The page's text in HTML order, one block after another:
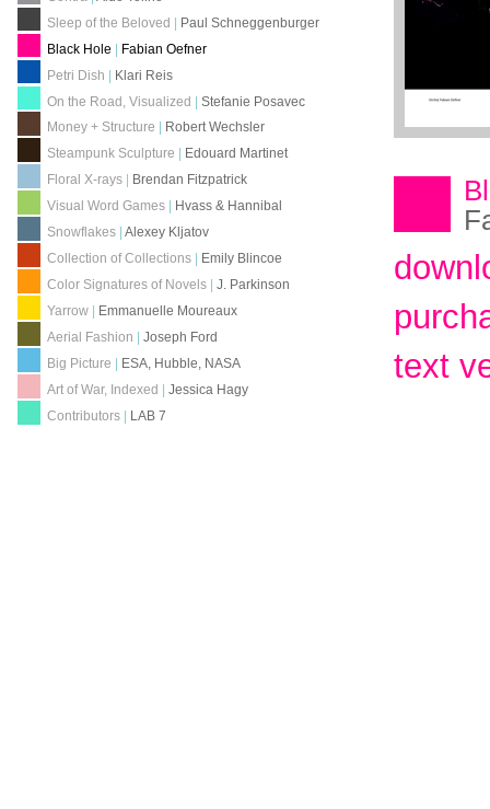
Sleep of the Beloved | Paul Schneggenburger
Black Hole | Fabian Oefner
Petri Dish | Klari Reis
On the Road, Visualized |Stefanie Posavec
Money + Structure
Robert Wechsler
Steampunk Sculpture
Edouard Martinet
Floral X-rays
Brendan Fitzpatrick
Visual Word Games
Hvass & Hannibal
Snowflakes |Alexey Kljatov
Collection of Collections
Emily Blincoe
Color Signatures of Novels |J. Parkinson
Yarrow
Emmanuelle Moureaux
Aerial Fashion |Joseph Ford
Big Picture
ESA, Hubble, NASA
Art of War, Indexed
|Jessica Hagy
Contributors
LAB 7
text